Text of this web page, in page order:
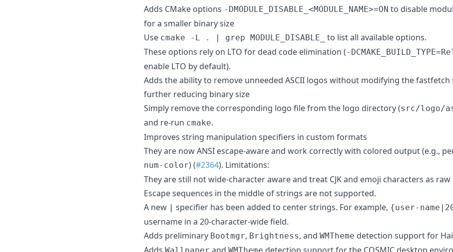
Adds CMake options -DMODULE_DISABLE_<MODULE_NAME>=ON to disable
for a smaller binary size
Use cmake -L . | grep MODULE_DISABLE_
to list all available options.
These options rely on LTO for dead code elimination (-
enable LTO by default).
Adds the ability to remove unneeded ASCII logos without modifying the fastfetch
further reducing binary size
Simply remove the corresponding logo file from the logo directory (src/logo/
and re-run cmake.
Improves string manipulation specifiers in custom formats
They are now ANSI escape-aware and work correctly with colored output (e.g.,
num-color) (#2364). Limitations:
They are still not wide-character aware and treat CJK and emoji characters as raw
Escape sequences in the middle of strings are not supported.
A new | specifier has been added to center strings. For example, {user-
username in a 20-character-wide field.
Adds preliminary Bootmgr, Brightness, and WMTheme detection support for